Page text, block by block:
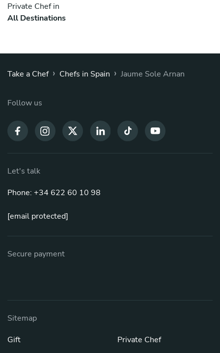
Private Chef in
All Destinations
Take a Chef › Chefs in Spain › Jaume Sole Arnan
Follow us
Let's talk
Phone: +34 622 60 10 98
[email protected]
Secure payment
Sitemap
Gift
Private Chef